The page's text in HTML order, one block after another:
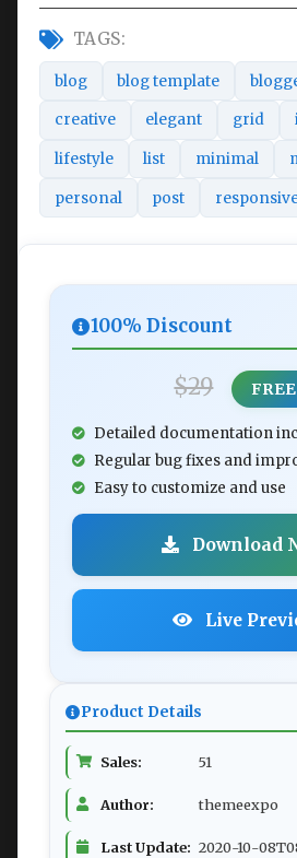
TAGS:
blog blog template
creative elegant grid
lifestyle list minimal
personal post
100% Discount
$29 FREE
Detailed documentation
Regular bug fixes and
Easy to customize and use
Download
Live
Product Details
Sales: 51
Author: themeexpo
Last Update: 2020-10-